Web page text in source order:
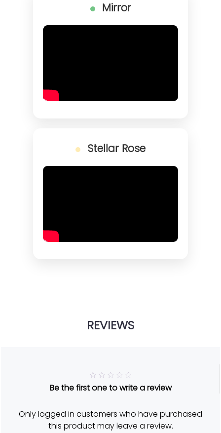
Mirror
Stellar Rose
REVIEWS
a
5
o
u
t
Be the first one to write a review
Only logged in customers who have purchased
this product may leave a review.